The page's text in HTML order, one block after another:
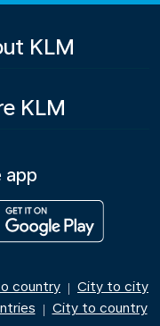
KLM
KLM
app
country | City to city
| City to country